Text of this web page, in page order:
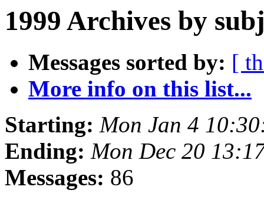
1999 Archives by
Messages sorted by: [
More info on this list...
Starting: Mon Jan 4
Ending: Mon Dec 20
Messages: 86